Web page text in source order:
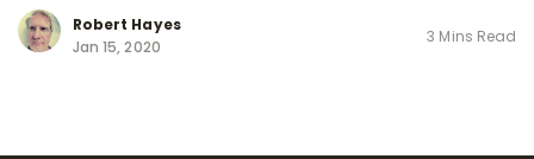
Robert Hayes
Jan 15, 2020
3 Mins Read